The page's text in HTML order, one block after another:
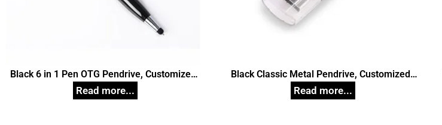
Black 6 in 1 Pen OTG Pendrive, Customized
Pen Drives
Black Classic Metal Pendrive, Customized
Pen Drives